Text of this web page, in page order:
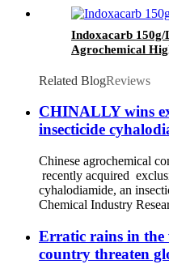
Indoxacarb 150g/
Agrochemical
Related BlogReviews
CHINALLY wins
insecticide
Chinese agrochemical
recently acquired
cyhalodiamide, an
Chemical Industry
Erratic rains in the
country threaten